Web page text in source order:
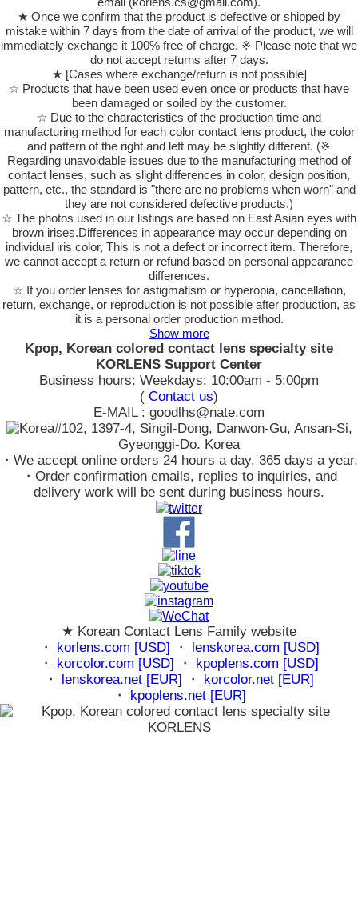
★ Once we confirm that the product is defective or shipped by
mistake within 7 days from the date of arrival of the product, we will
immediately exchange it 100% free of charge. ※ Please note that we
do not accept returns after 7 days.
★ [Cases where exchange/return is not possible]
☆ Products that have been used even once or products that have
been damaged or soiled by the customer.
☆ Due to the characteristics of the production time and
manufacturing method for each color contact lens product, the color
and pattern of the right and left may be slightly different. (※
Regarding unavoidable issues due to the manufacturing method of
contact lenses, such as slight differences in color, design position,
pattern, etc., the standard is "there are no problems when worn" and
they are not considered defective products.)
☆ The photos used in our listings are based on East Asian eyes with
brown irises.Differences in appearance may occur depending on
individual iris color, This is not a defect or incorrect item. Therefore,
we cannot accept a return or refund based on personal appearance
differences.
☆ If you order lenses for astigmatism or hyperopia, cancellation,
return, exchange, or reproduction is not possible after production, as
it is a personal order production method.
Show more
Kpop, Korean colored contact lens specialty site
KORLENS Support Center
Business hours: Weekdays: 10:00am - 5:00pm
( Contact us)
E-MAIL : goodlhs@nate.com
#102, 1397-4, Singil-Dong, Danwon-Gu, Ansan-Si,
Gyeonggi-Do. Korea
・We accept online orders 24 hours a day, 365 days a year.
・Order confirmation emails, replies to inquiries, and
delivery work will be sent during business hours.
★ Korean Contact Lens Family website
・ korlens.com [USD] ・ lenskorea.com [USD]
・ korcolor.com [USD] ・ kpoplens.com [USD]
・ lenskorea.net [EUR] ・ korcolor.net [EUR]
・ kpoplens.net [EUR]